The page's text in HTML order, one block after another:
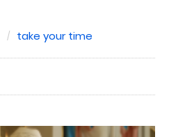
take your time